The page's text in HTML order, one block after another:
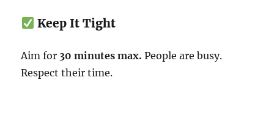
Keep It Tight
Aim for 30 minutes max. People are busy.
Respect their time.